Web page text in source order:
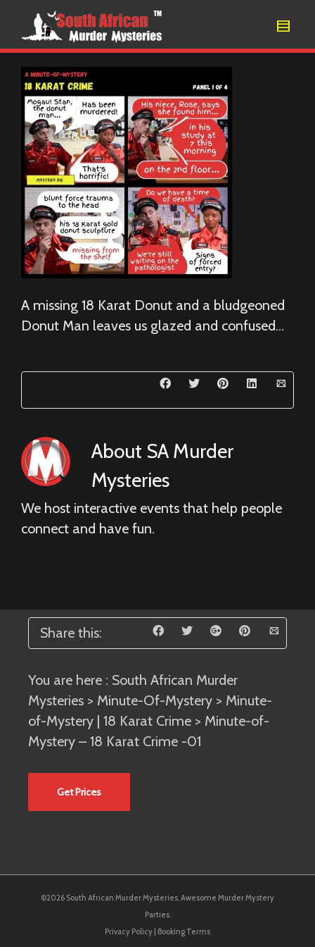
A missing 18 Karat Donut and a bludgeoned
Donut Man leaves us glazed and confused…
About SA Murder
Mysteries
We host interactive events that help people
connect and have fun.
Share this:
You are here : South African Murder
Mysteries > Minute-Of-Mystery > Minute-
of-Mystery | 18 Karat Crime > Minute-of-
Mystery – 18 Karat Crime -01
Get Prices
©2026 South African Murder Mysteries. Awesome Murder Mystery
Parties.
Privacy Policy Booking Terms